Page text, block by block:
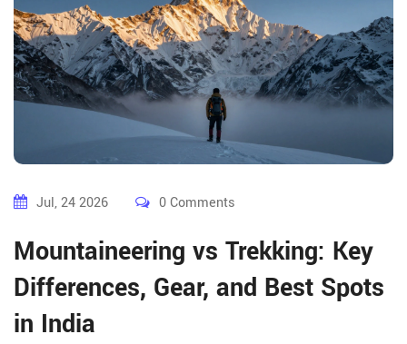
Jul, 24 2026 0 Comments
Mountaineering vs Trekking: Key
Differences, Gear, and Best Spots
in India